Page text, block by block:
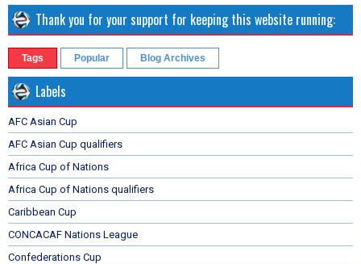
Thank you for your support for keeping this website running:
Tags Popular Blog Archives
Labels
AFC Asian Cup
AFC Asian Cup qualifiers
Africa Cup of Nations
Africa Cup of Nations qualifiers
Caribbean Cup
CONCACAF Nations League
Confederations Cup